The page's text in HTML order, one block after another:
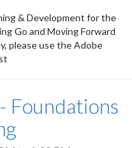
& Development for the
Go and Moving Forward
please use the Adobe
Foundations